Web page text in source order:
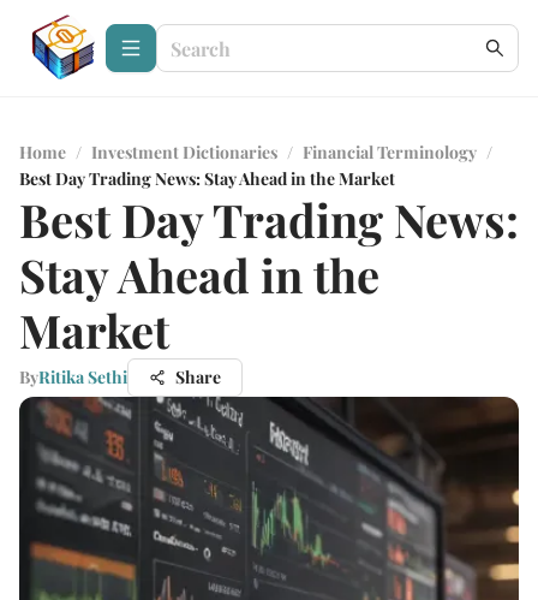
Home / Investment Dictionaries / Financial Terminology /
Best Day Trading News: Stay Ahead in the Market
Best Day Trading News:
Stay Ahead in the
Market
ByRitika Sethi Share